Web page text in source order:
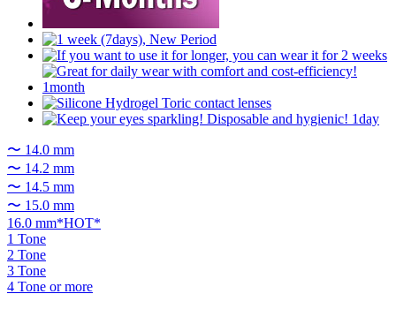
〜 14.0 mm
〜 14.2 mm
〜 14.5 mm
〜 15.0 mm
16.0 mm*HOT*
1 Tone
2 Tone
3 Tone
4 Tone or more